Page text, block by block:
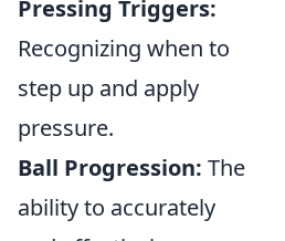
Pressing Triggers:
Recognizing when to
step up and apply
pressure.
Ball Progression: The
ability to accurately